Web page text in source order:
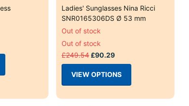
Ladies' Sunglasses Nina Ricci
SNR0165306DS Ø 53 mm
Out of stock
Out of stock
£249.54 £90.29
VIEW OPTIONS